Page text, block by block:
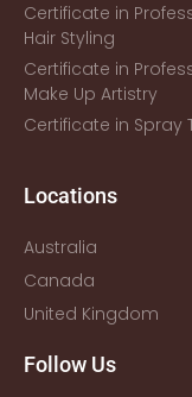
Certificate in
Hair Styling
Certificate in
Make Up Artistry
Certificate in Spray
Locations
Australia
Canada
United Kingdom
Follow Us